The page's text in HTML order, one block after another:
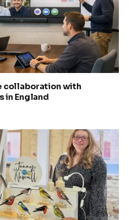
collaboration with
in England